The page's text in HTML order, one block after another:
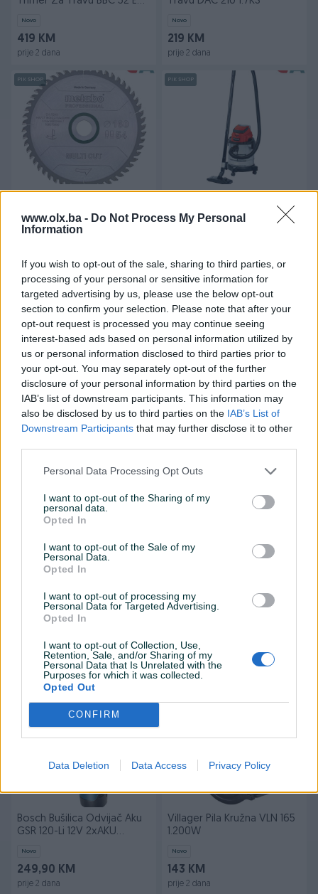
www.olx.ba - Do Not Process My Personal
Information
If you wish to opt-out of the sale, sharing to third parties, or
processing of your personal or sensitive information for
targeted advertising by us, please use the below opt-out
section to confirm your selection. Please note that after your
opt-out request is processed you may continue seeing
interest-based ads based on personal information utilized by
us or personal information disclosed to third parties prior to
your opt-out. You may separately opt-out of the further
disclosure of your personal information by third parties on the
IAB’s list of downstream participants. This information may
also be disclosed by us to third parties on the IAB’s List of
Downstream Participants that may further disclose it to other
Personal Data Processing Opt Outs
I want to opt-out of the Sharing of my
personal data.
Opted In
I want to opt-out of the Sale of my
Personal Data.
Opted In
I want to opt-out of processing my
Personal Data for Targeted Advertising.
Opted In
I want to opt-out of Collection, Use,
Retention, Sale, and/or Sharing of my
Personal Data that Is Unrelated with the
Purposes for which it was collected.
Opted Out
CONFIRM
Data Deletion Data Access Privacy Policy
Novo
419 KM
prije 2 dana
Novo
219 KM
prije 2 dana
PIK SHOP
Professional
Novo
prije 2 dana
PIK SHOP
X-Change TC-VC 18/20 Li S
(bez baterij
prije 2 dana
Swaty Rezna Ploča
180x3x22,2 - (metal)
prije 2 dana
Metabo Brusilica WE 24-230
MVT Kutna 230mm 2.400W
Novo
prije 2 dana
Bahco Nož Preklopni 75mm
40,50 KM
prije 2 dana
PIK SHOP
Einhell Kofer Za Alat E-Box
Novo
119 KM
prije 2 dana
PIK SHOP
Bosch Bušilica Odvijač Aku
GSR 120-Li 12V 2xAKU
Novo
249,90 KM
prije 2 dana
PIK SHOP
Villager Pila Kružna VLN 165
1.200W
Novo
143 KM
prije 2 dana